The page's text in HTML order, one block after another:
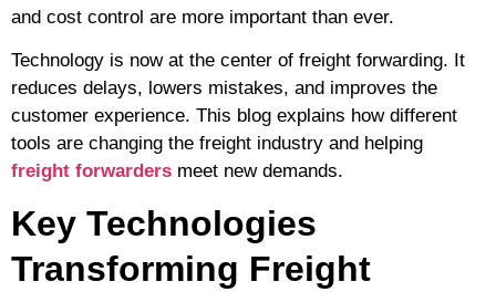
and cost control are more important than ever.
Technology is now at the center of freight forwarding. It
reduces delays, lowers mistakes, and improves the
customer experience. This blog explains how different
tools are changing the freight industry and helping
freight forwarders meet new demands.
Key Technologies
Transforming Freight